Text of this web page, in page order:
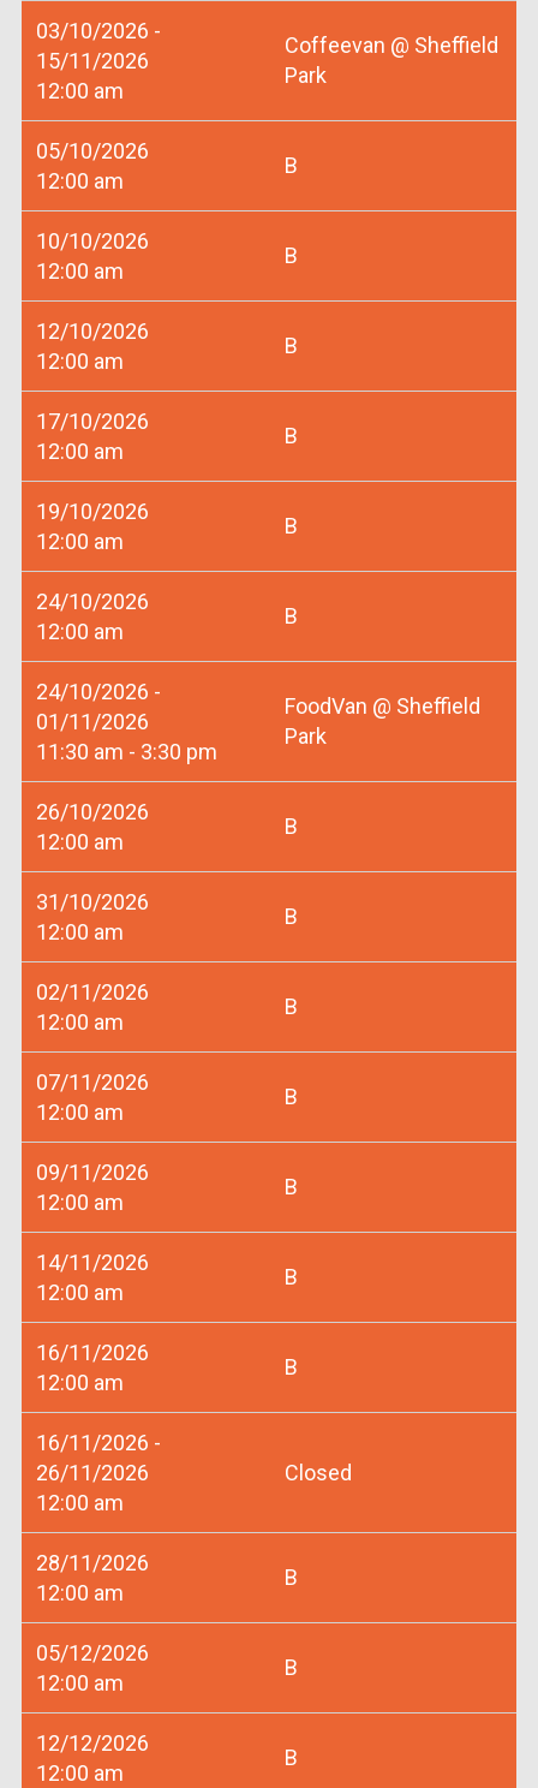
03/10/2026 -
15/11/2026
12:00 am
Coffeevan @ Sheffield
Park
05/10/2026
12:00 am
B
10/10/2026
12:00 am
B
12/10/2026
12:00 am
B
17/10/2026
12:00 am
B
19/10/2026
12:00 am
B
24/10/2026
12:00 am
B
24/10/2026 -
01/11/2026
11:30 am - 3:30 pm
FoodVan @ Sheffield
Park
26/10/2026
12:00 am
B
31/10/2026
12:00 am
B
02/11/2026
12:00 am
B
07/11/2026
12:00 am
B
09/11/2026
12:00 am
B
14/11/2026
12:00 am
B
16/11/2026
12:00 am
B
16/11/2026 -
26/11/2026
12:00 am
Closed
28/11/2026
12:00 am
B
05/12/2026
12:00 am
B
12/12/2026
12:00 am
B